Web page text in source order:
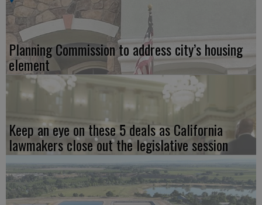
Planning Commission to address city’s housing
element
Keep an eye on these 5 deals as California
lawmakers close out the legislative session